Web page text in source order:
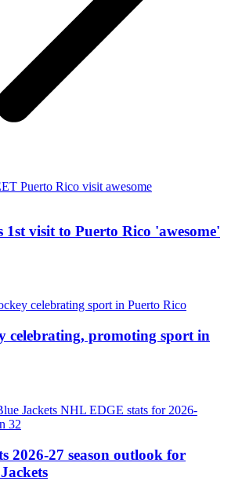
visit to Puerto Rico 'awesome'
celebrating, promoting sport in
2026-27 season outlook for